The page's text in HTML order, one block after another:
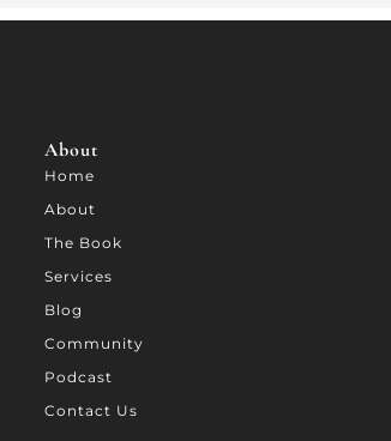
About
Home
About
The Book
Services
Blog
Community
Podcast
Contact Us